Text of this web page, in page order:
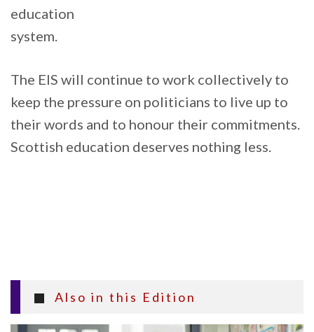
education
system.
The EIS will continue to work collectively to
keep the pressure on politicians to live up to
their words and to honour their commitments.
Scottish education deserves nothing less.
Also in this Edition